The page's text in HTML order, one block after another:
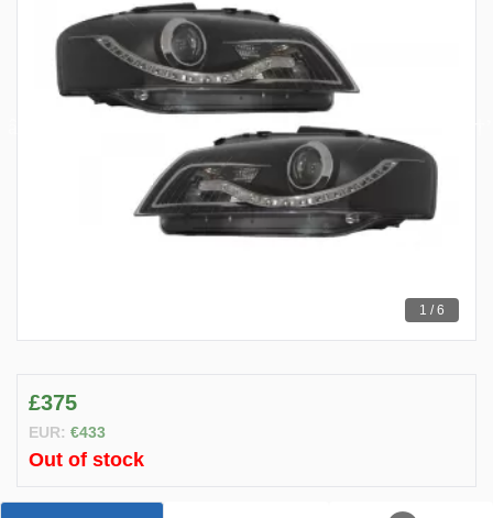
1 / 6
£375
EUR: €433
Out of stock